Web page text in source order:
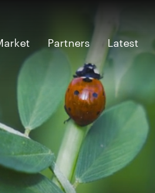
Partners Latest